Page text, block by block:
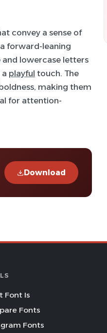
convey a sense of
forward-leaning
and lowercase letters
playful touch. The
making them
for attention-
Download
Font Is
Fonts
Fonts